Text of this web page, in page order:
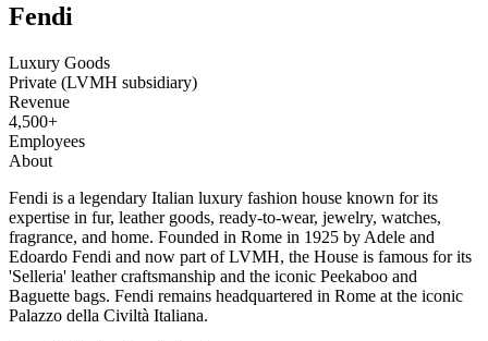
Fendi
Luxury Goods
Private (LVMH subsidiary)
Revenue
4,500+
Employees
About
Fendi is a legendary Italian luxury fashion house known for its
expertise in fur, leather goods, ready-to-wear, jewelry, watches,
fragrance, and home. Founded in Rome in 1925 by Adele and
Edoardo Fendi and now part of LVMH, the House is famous for its
'Selleria' leather craftsmanship and the iconic Peekaboo and
Baguette bags. Fendi remains headquartered in Rome at the iconic
Palazzo della Civiltà Italiana.